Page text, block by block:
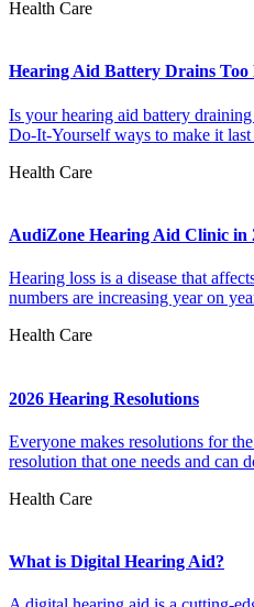
Health Care
Hearing Aid Battery Drains Too
Is your hearing aid battery
Do-It-Yourself ways to make it last
Health Care
AudiZone Hearing Aid Clinic in
Hearing loss is a disease that
numbers are increasing year on
Health Care
2026 Hearing Resolutions
Everyone makes resolutions for
resolution that one needs and can
Health Care
What is Digital Hearing Aid?